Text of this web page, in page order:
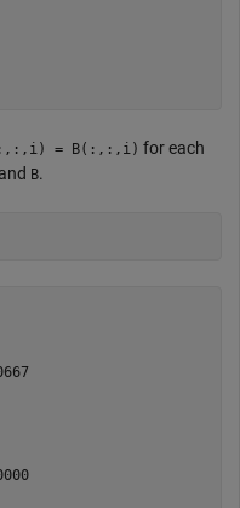
= B(:,:,i) for each
and B.